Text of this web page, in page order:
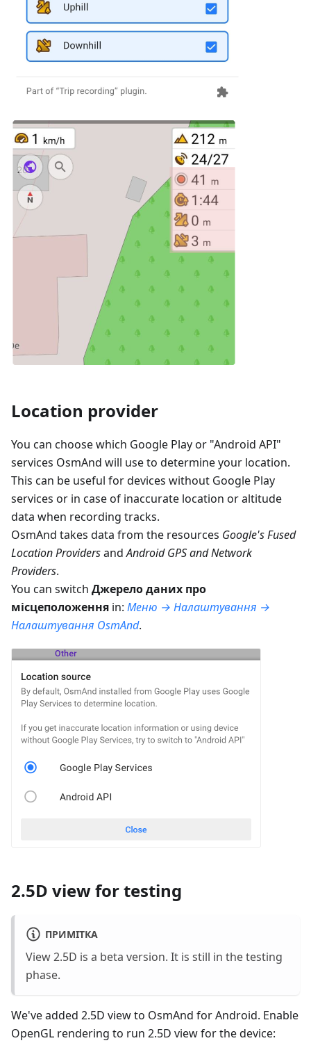
Location provider
You can choose which Google Play or "Android API"
services OsmAnd will use to determine your location.
This can be useful for devices without Google Play
services or in case of inaccurate location or altitude
data when recording tracks.
OsmAnd takes data from the resources Google's Fused
Location ProvidersandAndroid GPS and Network
Providers.
You can switch Джерело даних про
місцеположення in: Меню → Налаштування →
Налаштування OsmAnd.
2.5D view for testing
ПРИМІТКА
View 2.5D is a beta version. It is still in the testing
phase.
We've added 2.5D view to OsmAnd for Android. Enable
OpenGL rendering to run 2.5D view for the device: